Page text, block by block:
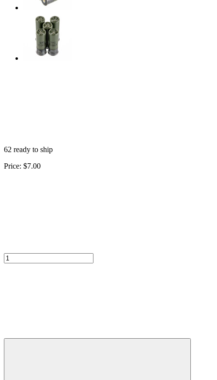
62 ready to ship
Price: $7.00